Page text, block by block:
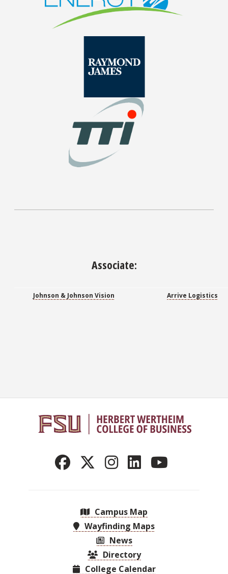
Associate:
Johnson & Johnson Vision Arrive Logistics
Campus Map
Wayfinding Maps
News
Directory
College Calendar